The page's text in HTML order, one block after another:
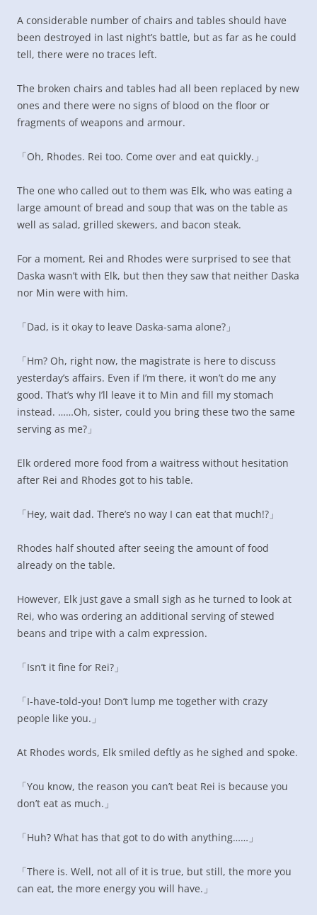
A considerable number of chairs and tables should have
been destroyed in last night’s battle, but as far as he could
tell, there were no traces left.
The broken chairs and tables had all been replaced by new
ones and there were no signs of blood on the floor or
fragments of weapons and armour.
「Oh, Rhodes. Rei too. Come over and eat quickly.」
The one who called out to them was Elk, who was eating a
large amount of bread and soup that was on the table as
well as salad, grilled skewers, and bacon steak.
For a moment, Rei and Rhodes were surprised to see that
Daska wasn’t with Elk, but then they saw that neither Daska
nor Min were with him.
「Dad, is it okay to leave Daska-sama alone?」
「Hm? Oh, right now, the magistrate is here to discuss
yesterday’s affairs. Even if I’m there, it won’t do me any
good. That’s why I’ll leave it to Min and fill my stomach
instead. ……Oh, sister, could you bring these two the same
serving as me?」
Elk ordered more food from a waitress without hesitation
after Rei and Rhodes got to his table.
「Hey, wait dad. There’s no way I can eat that much!?」
Rhodes half shouted after seeing the amount of food
already on the table.
However, Elk just gave a small sigh as he turned to look at
Rei, who was ordering an additional serving of stewed
beans and tripe with a calm expression.
「Isn’t it fine for Rei?」
「I-have-told-you! Don’t lump me together with crazy
people like you.」
At Rhodes words, Elk smiled deftly as he sighed and spoke.
「You know, the reason you can’t beat Rei is because you
don’t eat as much.」
「Huh? What has that got to do with anything……」
「There is. Well, not all of it is true, but still, the more you
can eat, the more energy you will have.」